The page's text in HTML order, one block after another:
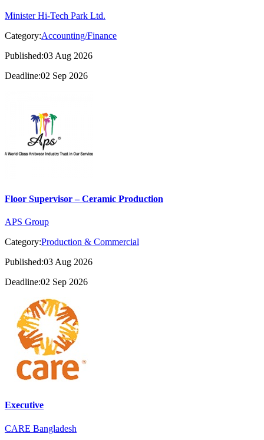
Minister Hi-Tech Park Ltd.
Category:Accounting/Finance
Published:03 Aug 2026
Deadline:02 Sep 2026
Floor Supervisor – Ceramic Production
APS Group
Category:Production & Commercial
Published:03 Aug 2026
Deadline:02 Sep 2026
Executive
CARE Bangladesh